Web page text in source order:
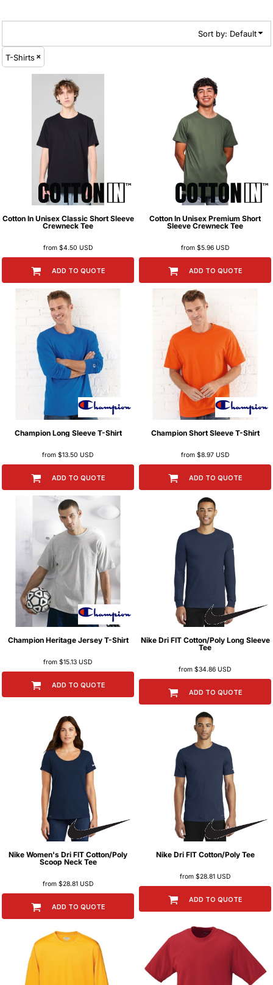
Sort by: Default
T-Shirts
Cotton In Unisex Classic Short Sleeve
Crewneck Tee
from $4.50 USD
ADD TO QUOTE
Cotton In Unisex Premium Short
Sleeve Crewneck Tee
from $5.96 USD
ADD TO QUOTE
Champion Long Sleeve T-Shirt
from $13.50 USD
ADD TO QUOTE
Champion Short Sleeve T-Shirt
from $8.97 USD
ADD TO QUOTE
Champion Heritage Jersey T-Shirt
from $15.13 USD
ADD TO QUOTE
Nike Dri FIT Cotton/Poly Long Sleeve
Tee
from $34.86 USD
ADD TO QUOTE
Nike Women's Dri FIT Cotton/Poly
Scoop Neck Tee
from $28.81 USD
ADD TO QUOTE
Nike Dri FIT Cotton/Poly Tee
from $28.81 USD
ADD TO QUOTE